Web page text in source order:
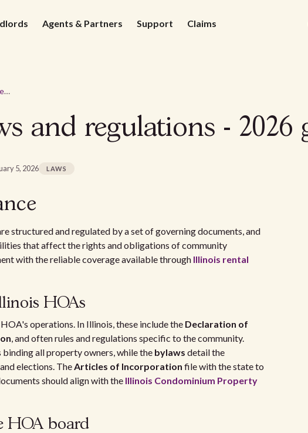
Agents & Partners Support Claims
Illinois HOA laws and regulations - 2026 guide
and regulations - 2026
5, 2026 LAWS
structured and regulated by a set of governing documents, and
that affect the rights and obligations of community
with the reliable coverage available through Illinois rental
HOAs
operations. In Illinois, these include the Declaration of
, and often rules and regulations specific to the community.
all property owners, while the bylaws detail the
elections. TheArticles of Incorporation file with the state to
should align with the Illinois Condominium Property
HOA board